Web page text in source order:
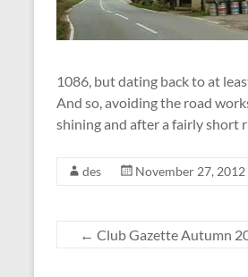
1086, but dating back to at
And so, avoiding the road
shining and after a fairly short
des November 27, 2012
← Club Gazette Autumn